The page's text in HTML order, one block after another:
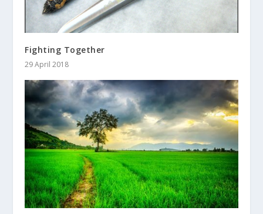
Fighting Together
29 April 2018